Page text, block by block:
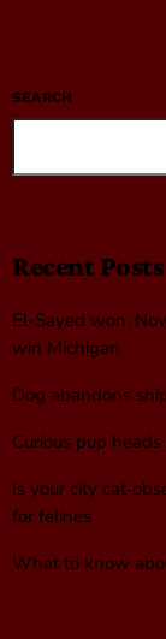
SEARCH
Recent Posts
El-Sayed won.
win Michigan
Dog abandons
Curious pup
Is your city
for felines
What to know